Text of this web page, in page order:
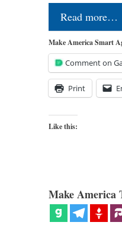
Read more…
Make America Smart
Comment on
Print
Like this:
Make America